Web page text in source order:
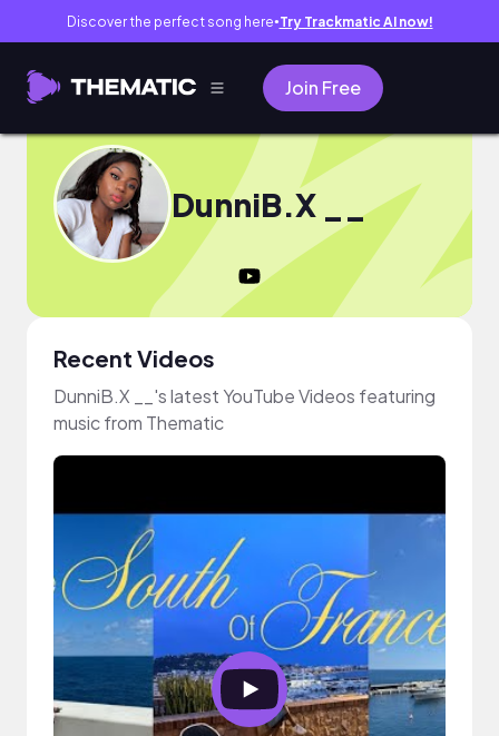
Discover the perfect song here● Try Trackmatic AI now!
Join Free
DunniB.X __
Recent Videos
DunniB.X __'s latest YouTube Videos featuring
music from Thematic